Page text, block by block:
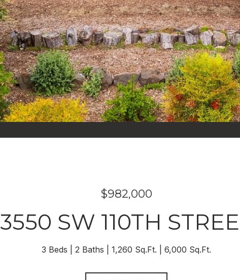
$982,000
3550 SW 110TH
3 Beds 2 Baths 1,260 Sq.Ft. 6,000 Sq.Ft.